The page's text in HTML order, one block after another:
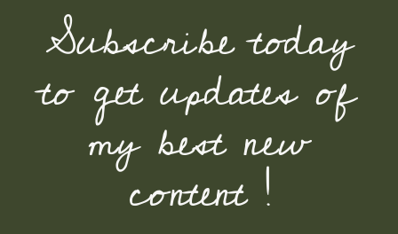
Subscribe today
to get updates of
my best new
content !